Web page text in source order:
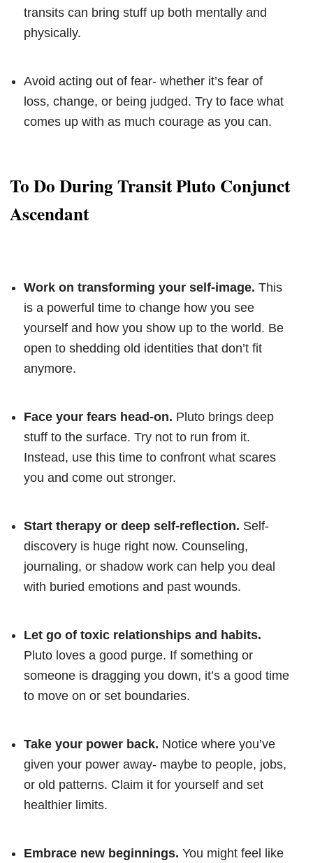
transits can bring stuff up both mentally and
physically.
Avoid acting out of fear- whether it’s fear of
loss, change, or being judged. Try to face what
comes up with as much courage as you can.
To Do During Transit Pluto Conjunct
Ascendant
Work on transforming your self-image. This
is a powerful time to change how you see
yourself and how you show up to the world. Be
open to shedding old identities that don’t fit
anymore.
Face your fears head-on. Pluto brings deep
stuff to the surface. Try not to run from it.
Instead, use this time to confront what scares
you and come out stronger.
Start therapy or deep self-reflection. Self-
discovery is huge right now. Counseling,
journaling, or shadow work can help you deal
with buried emotions and past wounds.
Let go of toxic relationships and habits.
Pluto loves a good purge. If something or
someone is dragging you down, it’s a good time
to move on or set boundaries.
Take your power back. Notice where you’ve
given your power away- maybe to people, jobs,
or old patterns. Claim it for yourself and set
healthier limits.
Embrace new beginnings. You might feel like